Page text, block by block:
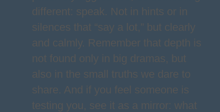
different: speak. Not in hints or in
silences that “say a lot,” but clearly
and calmly. Remember that depth is
not found only in big dramas, but
also in the small truths we dare to
share. And if you feel someone is
testing you, see it as a mirror: what